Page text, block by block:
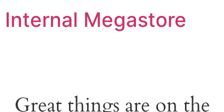
Internal Megastore
Great things are on the